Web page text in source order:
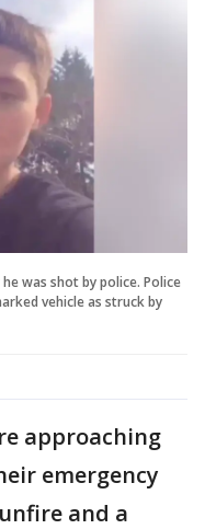
was shot by police. Police
vehicle as struck by
approaching
emergency
and a